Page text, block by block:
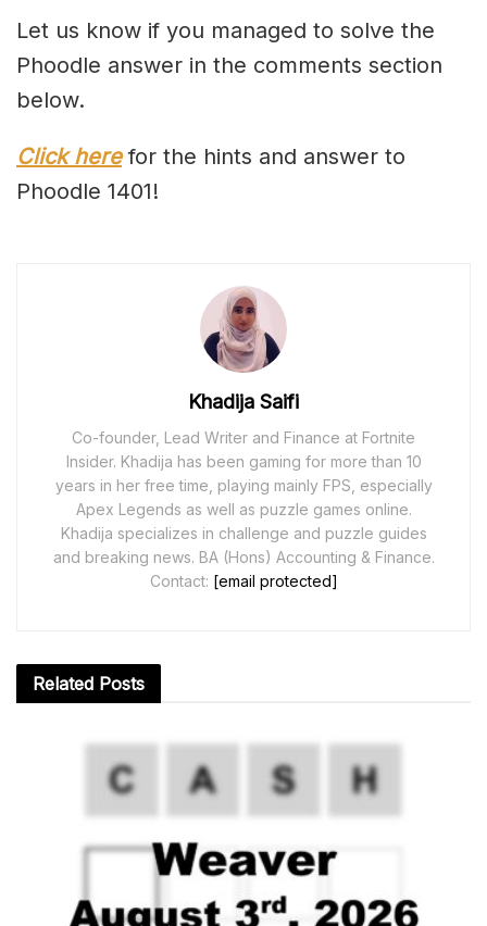
Let us know if you managed to solve the
Phoodle answer in the comments section
below.
Click herefor the hints and answer to
Phoodle 1401!
Khadija Saifi
Co-founder, Lead Writer and Finance at Fortnite
Insider. Khadija has been gaming for more than 10
years in her free time, playing mainly FPS, especially
Apex Legends as well as puzzle games online.
Khadija specializes in challenge and puzzle guides
and breaking news. BA (Hons) Accounting & Finance.
Contact: [email protected]
Related Posts